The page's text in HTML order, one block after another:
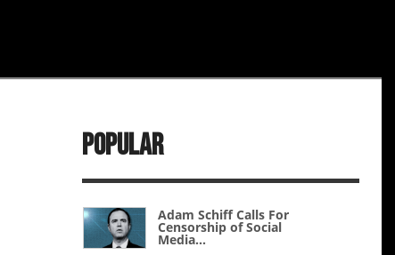
Popular
Adam Schiff Calls For
Censorship of Social
Media...